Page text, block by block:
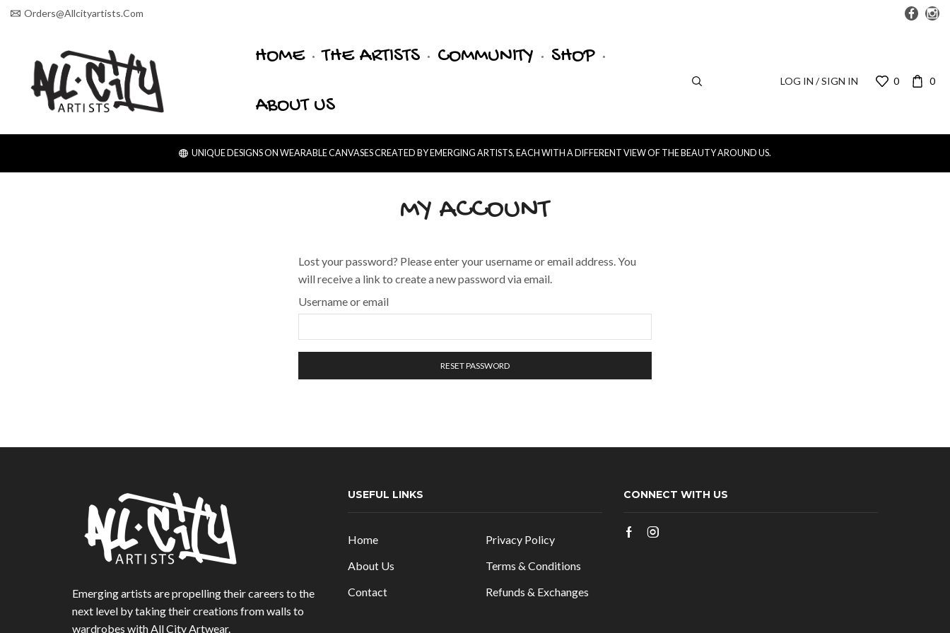
Orders@allcityartists.com
HOME THE ARTISTS COMMUNITY SHOP
ABOUT US
LOG IN / SIGN IN 0 0
UNIQUE DESIGNS ON WEARABLE CANVASES CREATED BY EMERGING ARTISTS, EACH WITH A DIFFERENT VIEW OF THE BEAUTY AROUND US.
MY ACCOUNT
Lost your password? Please enter your username or email address. You
will receive a link to create a new password via email.
Username or email
RESET PASSWORD
Emerging artists are propelling their careers to the
next level by taking their creations from walls to
wardrobes with All City Artwear.
USEFUL LINKS
Home
About Us
Contact
Privacy Policy
Terms & Conditions
Refunds & Exchanges
CONNECT WITH US